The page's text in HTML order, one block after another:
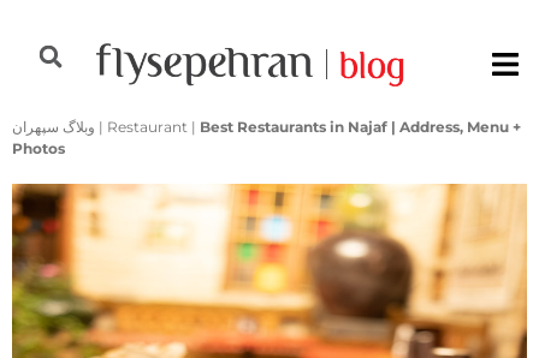
وبلاگ سپهران | Restaurant | Best Restaurants in Najaf | Address, Menu +
Photos